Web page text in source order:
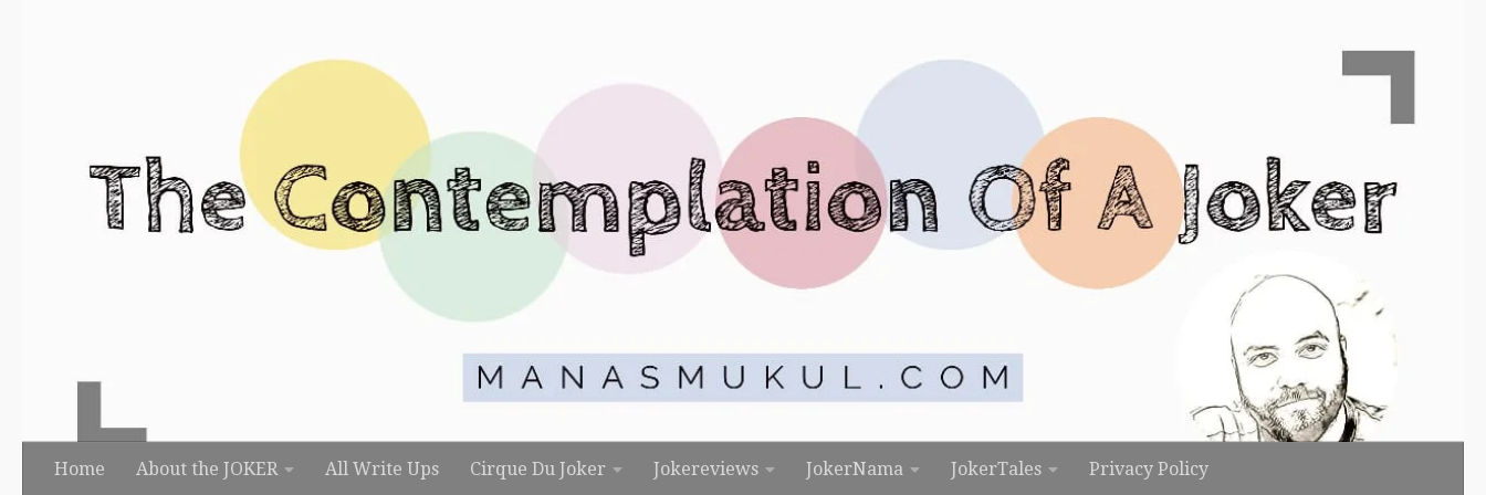
Home About the JOKER All Write Ups Cirque Du Joker Jokereviews JokerNama JokerTales Privacy Policy